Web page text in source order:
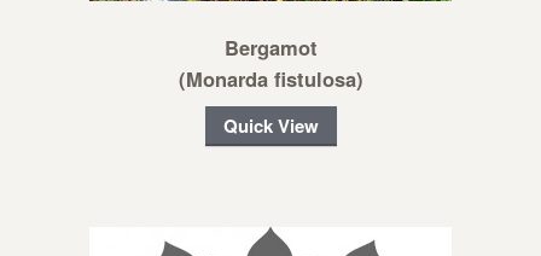
Bergamot
(Monarda fistulosa)
Quick View